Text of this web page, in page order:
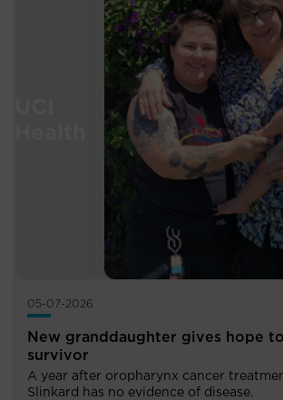
05-07-2026
New granddaughter gives hope
survivor
A year after oropharynx cancer
Slinkard has no evidence of disease.